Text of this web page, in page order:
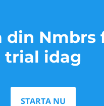
din Nmbrs
trial idag
STARTA NU